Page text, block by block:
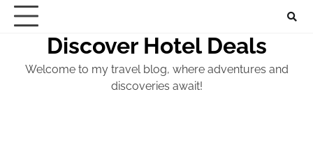
Skip
Discover Hotel Deals
Welcome to my travel blog, where adventures and
discoveries await!